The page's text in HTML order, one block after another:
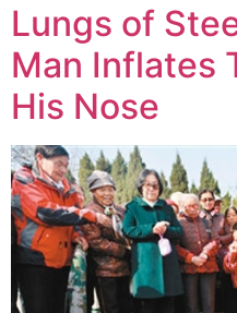
Lungs of
Man Inflates
His Nose